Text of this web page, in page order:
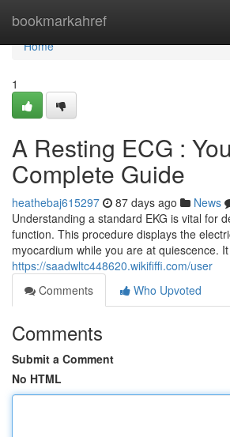
bookmarkahref
Home
Home
1
A Resting ECG :
Complete Guide
heathebaj615297 87 days ago News
Understanding a standard EKG is vital for
function. This procedure displays the
myocardium while you are at quiescence.
https://saadwltc448620.wikififfi.com/user
Comments
Who Upvoted
Comments
Submit a Comment
No HTML